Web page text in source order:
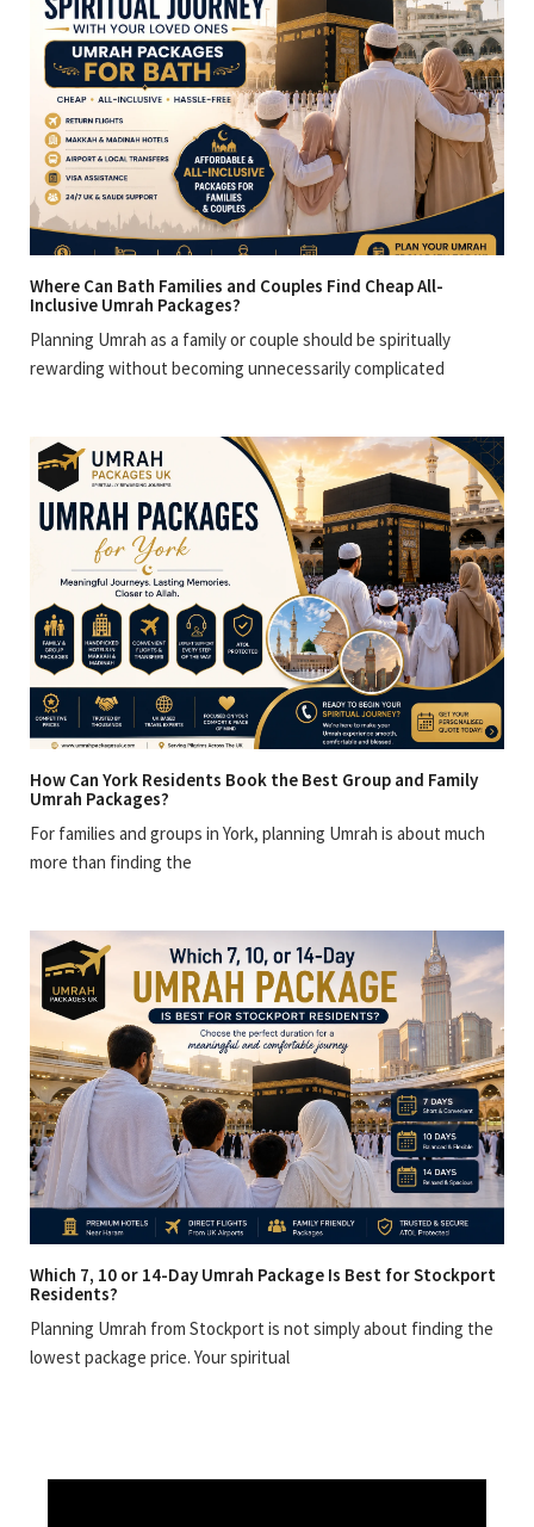
Where Can Bath Families and Couples Find Cheap All-
Inclusive Umrah Packages?
Planning Umrah as a family or couple should be spiritually
rewarding without becoming unnecessarily complicated
How Can York Residents Book the Best Group and Family
Umrah Packages?
For families and groups in York, planning Umrah is about much
more than finding the
Which 7, 10 or 14-Day Umrah Package Is Best for Stockport
Residents?
Planning Umrah from Stockport is not simply about finding the
lowest package price. Your spiritual